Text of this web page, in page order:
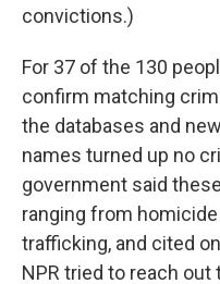
convictions.)
For 37 of the 130
confirm matching
the databases and
names turned up no
government said
ranging from
trafficking, and cited
NPR tried to reach out